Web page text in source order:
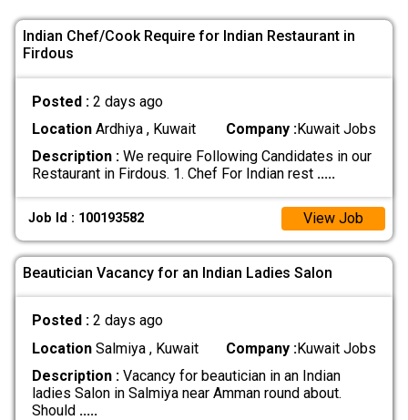
Indian Chef/Cook Require for Indian Restaurant in
Firdous
Posted : 2 days ago
LocationArdhiya , Kuwait Company :Kuwait Jobs
Description :We require Following Candidates in our
Restaurant in Firdous. 1. Chef For Indian rest .....
Job Id : 100193582 View Job
Beautician Vacancy for an Indian Ladies Salon
Posted : 2 days ago
LocationSalmiya , Kuwait Company :Kuwait Jobs
Description :Vacancy for beautician in an Indian
ladies Salon in Salmiya near Amman round about.
Should .....